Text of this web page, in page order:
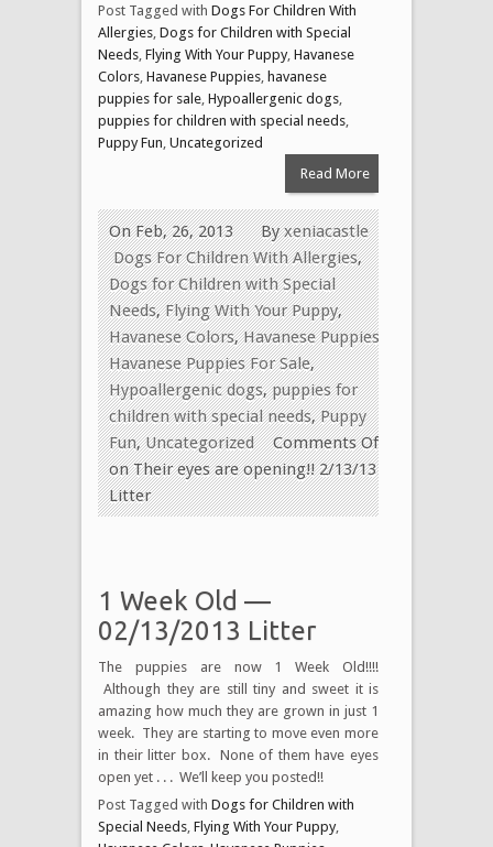
Post Tagged with Dogs For Children With
Allergies Dogs for Children with Special
Needs Flying With Your Puppy, Havanese
Colors Havanese Puppies havanese
puppies for sale Hypoallergenic dogs
puppies for children with special needs
Puppy Fun Uncategorized
Read More
Byxeniacastle
On Feb, 26, 2013
Dogs For Children With Allergies,
Dogs for Children with Special
Needs,Flying With Your Puppy,
Havanese Colors,Havanese Puppies
Havanese Puppies For Sale,
Hypoallergenic dogs,puppies for
children with special needs,Puppy
Fun,Uncategorized
Comments Off
on Their eyes are opening!! 2/13/13
Litter
1 Week Old —
02/13/2013 Litter
The puppies are now 1 Week Old!!!!
Although they are still tiny and sweet it is
amazing how much they are grown in just 1
week. They are starting to move even more
in their litter box. None of them have eyes
open yet . . . We’ll keep you posted!!
Post Tagged with Dogs for Children with
Special Needs Flying With Your Puppy,